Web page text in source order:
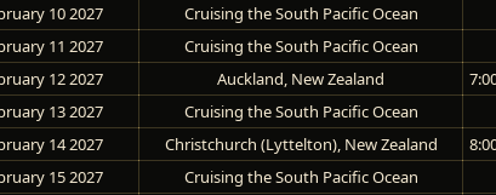
10 2027
Cruising the South Pacific Ocean
11 2027
Cruising the South Pacific Ocean
12 2027
Auckland, New Zealand
13 2027
Cruising the South Pacific Ocean
14 2027
Christchurch (Lyttelton), New Zealand
15 2027
Cruising the South Pacific Ocean